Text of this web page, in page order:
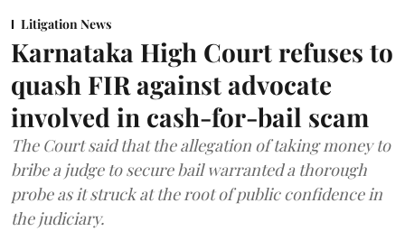
Litigation News
Karnataka High Court refuses to
quash FIR against advocate
involved in cash-for-bail scam
The Court said that the allegation of taking money to
bribe a judge to secure bail warranted a thorough
probe as it struck at the root of public confidence in
the judiciary.